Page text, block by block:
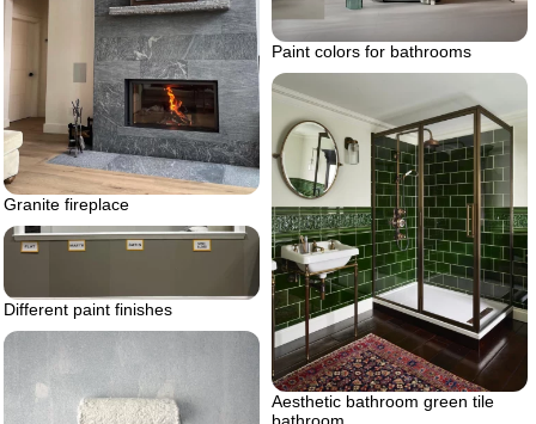
Paint colors for bathrooms
Granite fireplace
Aesthetic bathroom green tile
Different paint finishes